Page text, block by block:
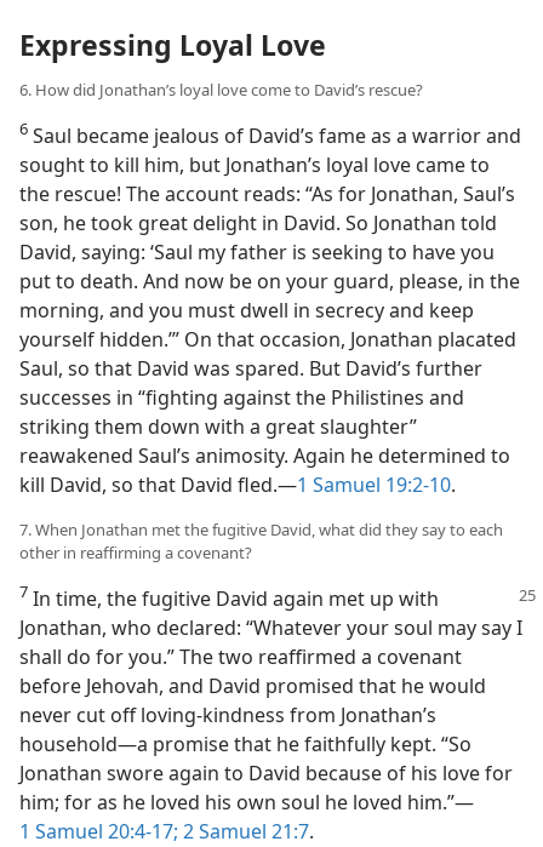
Expressing Loyal Love
6. How did Jonathan’s loyal love come to David’s rescue?
6 Saul became jealous of David’s fame as a warrior and
sought to kill him, but Jonathan’s loyal love came to
the rescue! The account reads: “As for Jonathan, Saul’s
son, he took great delight in David. So Jonathan told
David, saying: ‘Saul my father is seeking to have you
put to death. And now be on your guard, please, in the
morning, and you must dwell in secrecy and keep
yourself hidden.’” On that occasion, Jonathan placated
Saul, so that David was spared. But David’s further
successes in “fighting against the Philistines and
striking them down with a great slaughter”
reawakened Saul’s animosity. Again he determined to
kill David, so that David fled.​—1 Samuel 19:2-10.
7. When Jonathan met the fugitive David, what did they say to each
other in reaffirming a covenant?
7 In time, the fugitive David again met up with
Jonathan, who declared: “Whatever your soul may say I
shall do for you.” The two reaffirmed a covenant
before Jehovah, and David promised that he would
never cut off loving-kindness from Jonathan’s
household​—a promise that he faithfully kept. “So
Jonathan swore again to David because of his love for
him; for as he loved his own soul he loved him.”​—
1 Samuel 20:4-17; 2 Samuel 21:7.